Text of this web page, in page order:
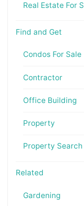
Real Estate For
Find and Get
Condos For Sale
Contractor
Office Building
Property
Property Search
Related
Gardening